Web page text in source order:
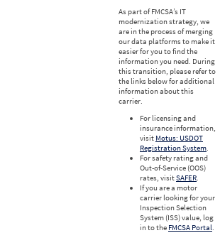
As part of FMCSA’s IT
modernization strategy, we
are in the process of merging
our data platforms to make it
easier for you to find the
information you need. During
this transition, please refer to
the links below for additional
information about this
carrier.
For licensing and
insurance information,
visit Motus: USDOT
Registration System.
For safety rating and
Out-of-Service (OOS)
rates, visitSAFER.
If you are a motor
carrier looking for your
Inspection Selection
System (ISS) value, log
in to the FMCSA Portal.